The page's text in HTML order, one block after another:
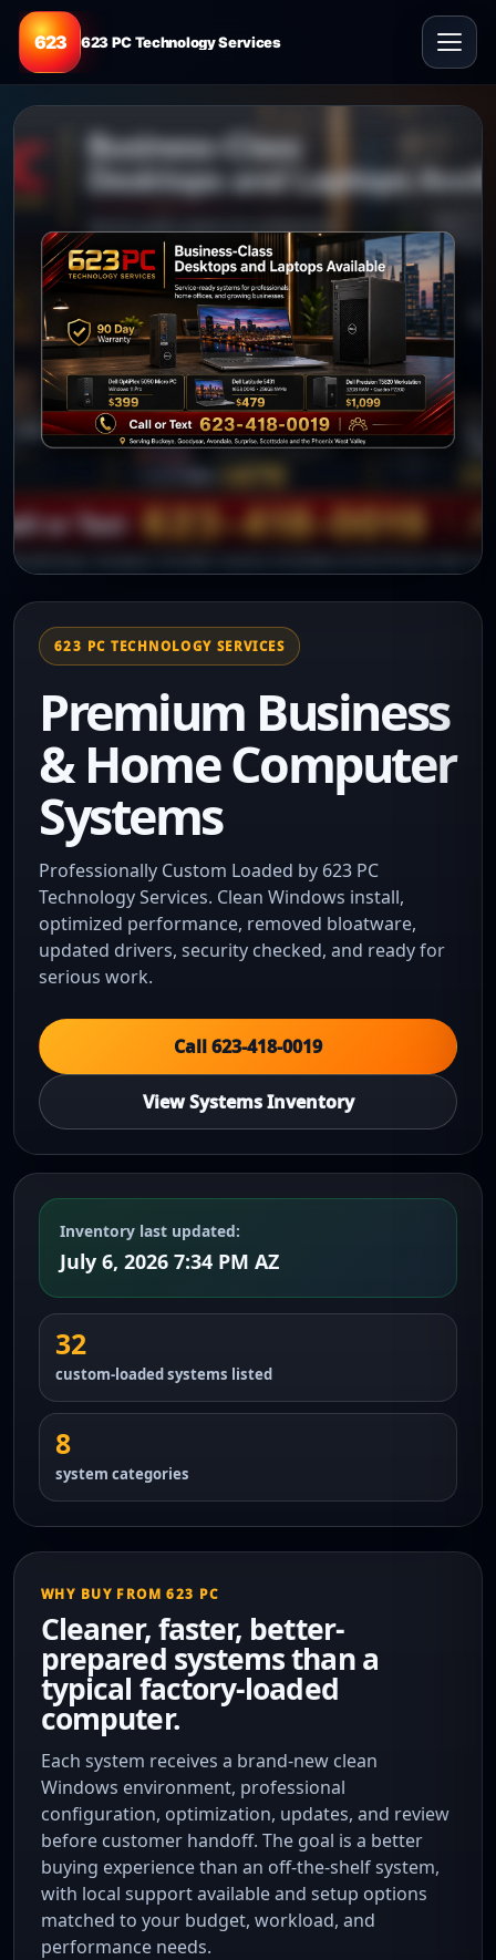
623 623 PC Technology Services
623 PC TECHNOLOGY SERVICES
Premium Business
& Home Computer
Systems
Professionally Custom Loaded by 623 PC
Technology Services. Clean Windows install,
optimized performance, removed bloatware,
updated drivers, security checked, and ready for
serious work.
Call 623-418-0019
View Systems Inventory
Inventory last updated:
July 6, 2026 7:34 PM AZ
32
custom-loaded systems listed
8
system categories
WHY BUY FROM 623 PC
Cleaner, faster, better-
prepared systems than a
typical factory-loaded
computer.
Each system receives a brand-new clean
Windows environment, professional
configuration, optimization, updates, and review
before customer handoff. The goal is a better
buying experience than an off-the-shelf system,
with local support available and setup options
matched to your budget, workload, and
performance needs.